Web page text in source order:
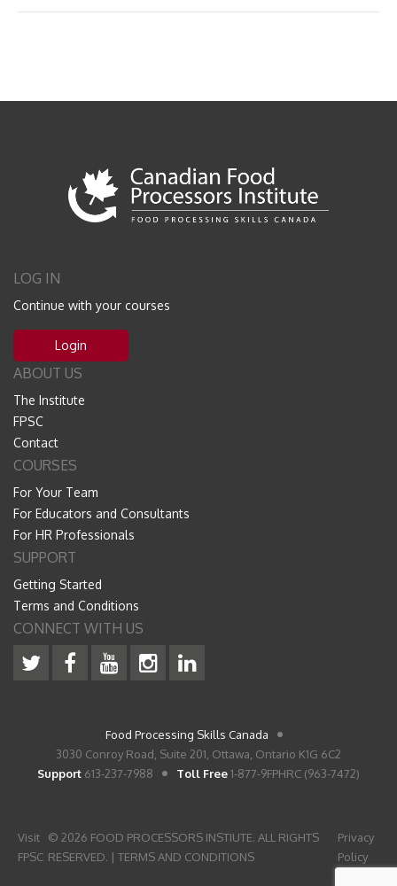
LOG IN
Continue with your courses
Login
ABOUT US
The Institute
FPSC
Contact
COURSES
For Your Team
For Educators and Consultants
For HR Professionals
SUPPORT
Getting Started
Terms and Conditions
CONNECT WITH US
Food Processing Skills Canada
3030 Conroy Road, Suite 201, Ottawa, Ontario K1G 6C2
Support 613-237-7988 Toll Free1-877-9FPHRC (963-7472)
Visit
FPSC
© 2026 FOOD PROCESSORS INSTIUTE. ALL RIGHTS
RESERVED. |TERMS AND CONDITIONS
Privacy
Policy